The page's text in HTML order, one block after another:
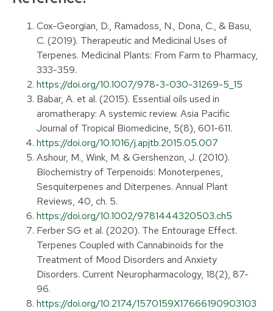
Cox-Georgian, D., Ramadoss, N., Dona, C., & Basu,
C. (2019). Therapeutic and Medicinal Uses of
Terpenes. Medicinal Plants: From Farm to Pharmacy,
333-359.
https://doi.org/10.1007/978-3-030-31269-5_15
Babar, A. et al. (2015). Essential oils used in
aromatherapy: A systemic review. Asia Pacific
Journal of Tropical Biomedicine, 5(8), 601-611.
https://doi.org/10.1016/j.apjtb.2015.05.007
Ashour, M., Wink, M. & Gershenzon, J. (2010).
Biochemistry of Terpenoids: Monoterpenes,
Sesquiterpenes and Diterpenes. Annual Plant
Reviews, 40, ch. 5.
https://doi.org/10.1002/9781444320503.ch5
Ferber SG et al. (2020). The Entourage Effect.
Terpenes Coupled with Cannabinoids for the
Treatment of Mood Disorders and Anxiety
Disorders. Current Neuropharmacology, 18(2), 87-
96.
https://doi.org/10.2174/1570159X17666190903103